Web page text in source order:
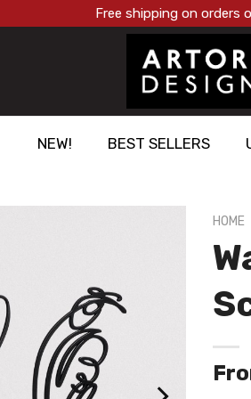
Free shipping on orders
NEW! BEST SELLERS
HOME